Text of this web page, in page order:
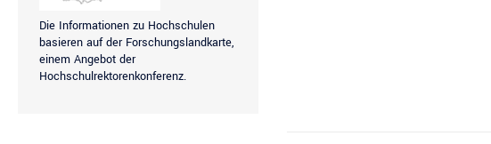
Die Informationen zu Hochschulen
basieren auf der Forschungslandkarte,
einem Angebot der
Hochschulrektorenkonferenz.